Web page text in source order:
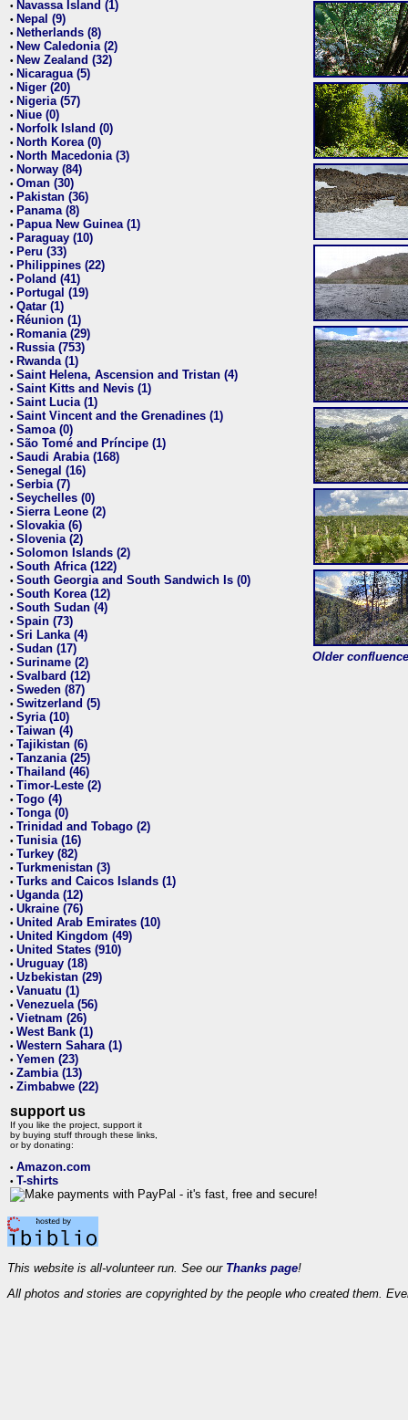
• Navassa Island (1)
• Nepal (9)
• Netherlands (8)
• New Caledonia (2)
• New Zealand (32)
• Nicaragua (5)
• Niger (20)
• Nigeria (57)
• Niue (0)
• Norfolk Island (0)
• North Korea (0)
• North Macedonia (3)
• Norway (84)
• Oman (30)
• Pakistan (36)
• Panama (8)
• Papua New Guinea (1)
• Paraguay (10)
• Peru (33)
• Philippines (22)
• Poland (41)
• Portugal (19)
• Qatar (1)
• Réunion (1)
• Romania (29)
• Russia (753)
• Rwanda (1)
• Saint Helena, Ascension and Tristan (4)
• Saint Kitts and Nevis (1)
• Saint Lucia (1)
• Saint Vincent and the Grenadines (1)
• Samoa (0)
• São Tomé and Príncipe (1)
• Saudi Arabia (168)
• Senegal (16)
• Serbia (7)
• Seychelles (0)
• Sierra Leone (2)
• Slovakia (6)
• Slovenia (2)
• Solomon Islands (2)
• South Africa (122)
• South Georgia and South Sandwich Is (0)
• South Korea (12)
• South Sudan (4)
• Spain (73)
• Sri Lanka (4)
• Sudan (17)
• Suriname (2)
• Svalbard (12)
• Sweden (87)
• Switzerland (5)
• Syria (10)
• Taiwan (4)
• Tajikistan (6)
• Tanzania (25)
• Thailand (46)
• Timor-Leste (2)
• Togo (4)
• Tonga (0)
• Trinidad and Tobago (2)
• Tunisia (16)
• Turkey (82)
• Turkmenistan (3)
• Turks and Caicos Islands (1)
• Uganda (12)
• Ukraine (76)
• United Arab Emirates (10)
• United Kingdom (49)
• United States (910)
• Uruguay (18)
• Uzbekistan (29)
• Vanuatu (1)
• Venezuela (56)
• Vietnam (26)
• West Bank (1)
• Western Sahara (1)
• Yemen (23)
• Zambia (13)
• Zimbabwe (22)
support us
If you like the project, support it
by buying stuff through these links,
or by donating:
• Amazon.com
• T-shirts
Older
This website is all-volunteer run. See our Thanks page!
All photos and stories are copyrighted by the people who created them.